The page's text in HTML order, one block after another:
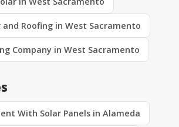
and Roofing in West Sacramento
Company in West Sacramento
With Solar Panels in Alameda